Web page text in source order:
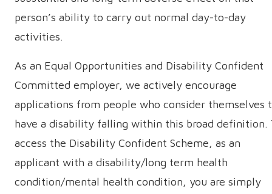
person’s ability to carry out normal day-to-day
activities.
As an Equal Opportunities and Disability Confident
Committed employer, we actively encourage
applications from people who consider themselves
have a disability falling within this broad definition.
access the Disability Confident Scheme, as an
applicant with a disability/long term health
condition/mental health condition, you are simply